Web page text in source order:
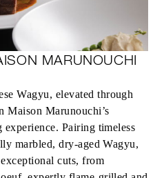
MARUNOUCHI
Wagyu, elevated through
Maison Marunouchi’s
Pairing timeless
marbled, dry-aged Wagyu,
cuts, from